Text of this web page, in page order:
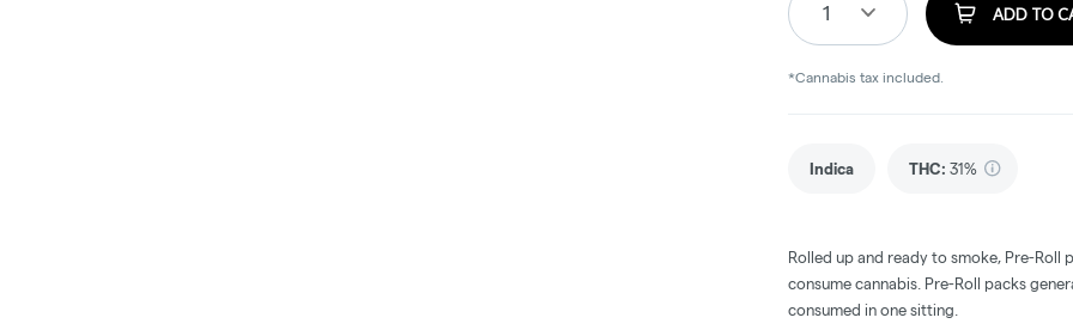
1 ADD TO
*Cannabis tax included.
Indica THC: 31%
Rolled up and ready to smoke, Pre-Roll
consume cannabis. Pre-Roll packs
consumed in one sitting.